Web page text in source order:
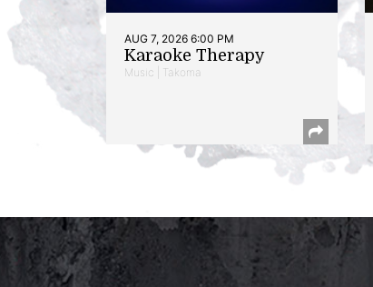
AUG 7, 2026 6:00 PM
Karaoke Therapy
Music | Takoma